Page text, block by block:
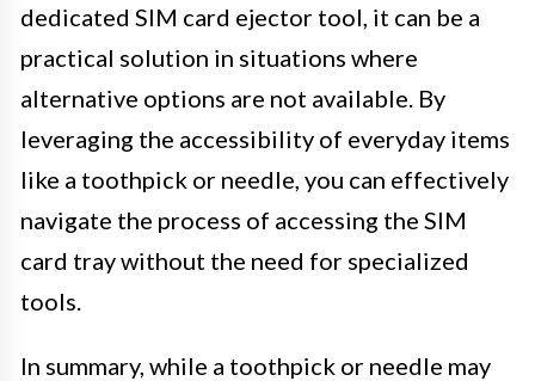
dedicated SIM card ejector tool, it can be a
practical solution in situations where
alternative options are not available. By
leveraging the accessibility of everyday items
like a toothpick or needle, you can effectively
navigate the process of accessing the SIM
card tray without the need for specialized
tools.
In summary, while a toothpick or needle may